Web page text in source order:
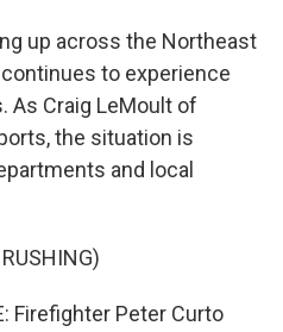
up across the Northeast
to experience
As Craig LeMoult of
the situation is
and local
Firefighter Peter Curto